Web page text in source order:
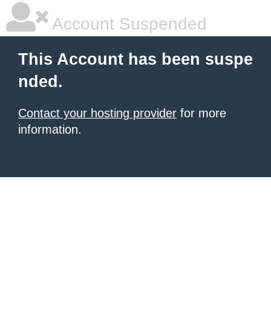
Account Suspended
This Account has been suspe
nded.
Contact your hosting provider for more
information.